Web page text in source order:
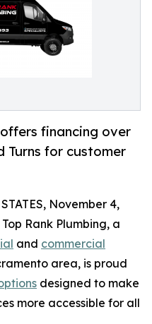
financing over
Turns for customer
November 4,
Rank Plumbing, a
and commercial
area, is proud
designed to make
more accessible for all